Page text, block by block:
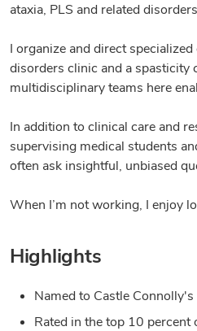
ataxia, PLS and related
I organize and direct
disorders clinic and a spasticity
multidisciplinary teams here
In addition to clinical care and
supervising medical students
often ask insightful, unbiased
When I’m not working, I enjoy
Highlights
Named to Castle
Rated in the top 10